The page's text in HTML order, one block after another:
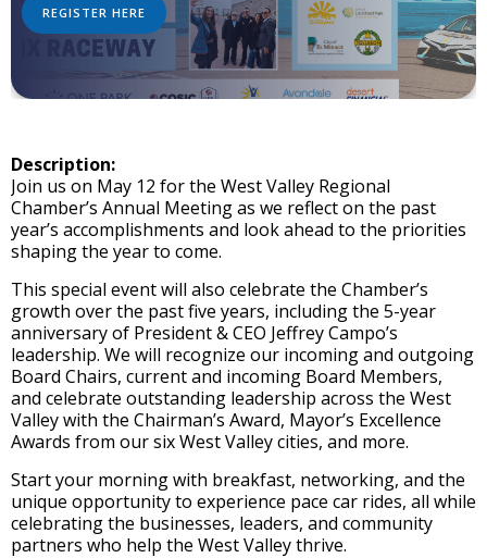
REGISTER HERE
Description:
Join us on May 12 for the West Valley Regional
Chamber’s Annual Meeting as we reflect on the past
year’s accomplishments and look ahead to the priorities
shaping the year to come.
This special event will also celebrate the Chamber’s
growth over the past five years, including the 5-year
anniversary of President & CEO Jeffrey Campo’s
leadership. We will recognize our incoming and outgoing
Board Chairs, current and incoming Board Members,
and celebrate outstanding leadership across the West
Valley with the Chairman’s Award, Mayor’s Excellence
Awards from our six West Valley cities, and more.
Start your morning with breakfast, networking, and the
unique opportunity to experience pace car rides, all while
celebrating the businesses, leaders, and community
partners who help the West Valley thrive.